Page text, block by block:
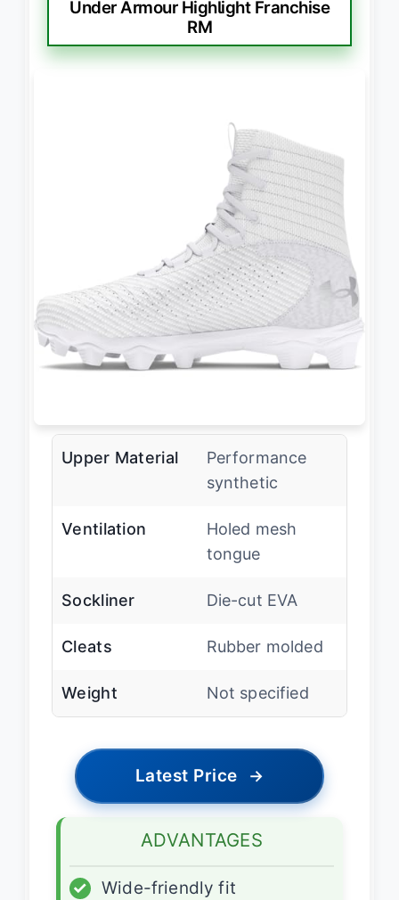
Under Armour Highlight Franchise
RM
Upper Material
Performance
synthetic
Ventilation
Holed mesh
tongue
Sockliner Die-cut EVA
Cleats Rubber molded
Weight Not specified
Latest Price →
ADVANTAGES
✓
Wide-friendly fit